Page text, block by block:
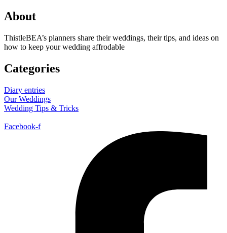
About
ThistleBEA’s planners share their weddings, their tips, and ideas on
how to keep your wedding affrodable
Categories
Diary entries
Our Weddings
Wedding Tips & Tricks
Facebook-f